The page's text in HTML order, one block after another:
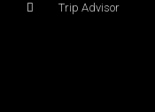
Trip Advisor